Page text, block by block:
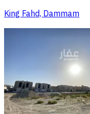
King Fahd, Dammam